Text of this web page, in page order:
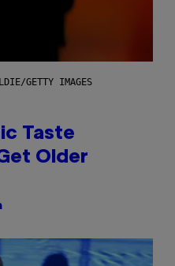
GETTY IMAGES
Taste
Older